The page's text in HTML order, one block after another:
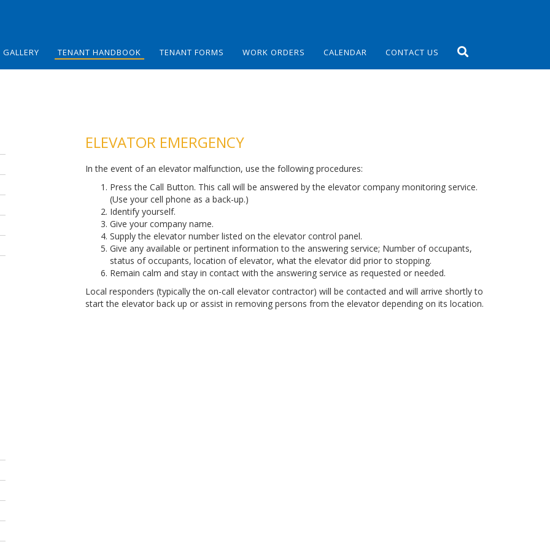
GALLERY TENANT HANDBOOK TENANT FORMS WORK ORDERS CALENDAR CONTACT US
ELEVATOR EMERGENCY
In the event of an elevator malfunction, use the following procedures:
Press the Call Button. This call will be answered by the elevator company monitoring service.
(Use your cell phone as a back-up.)
Identify yourself.
Give your company name.
Supply the elevator number listed on the elevator control panel.
Give any available or pertinent information to the answering service; Number of occupants,
status of occupants, location of elevator, what the elevator did prior to stopping.
Remain calm and stay in contact with the answering service as requested or needed.
Local responders (typically the on-call elevator contractor) will be contacted and will arrive shortly to
start the elevator back up or assist in removing persons from the elevator depending on its location.